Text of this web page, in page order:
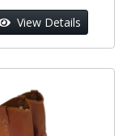
View Details